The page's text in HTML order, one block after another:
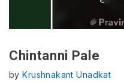
Chintanni Pale
byKrushnakant Unadkat